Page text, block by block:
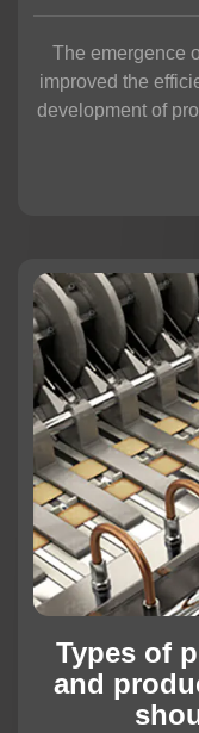
The emergence
improved the
development of
Types of
and